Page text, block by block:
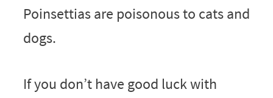
Poinsettias are poisonous to cats and
dogs.
If you don’t have good luck with